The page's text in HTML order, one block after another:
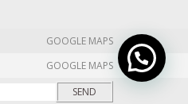
GOOGLE MAPS
GOOGLE MAPS